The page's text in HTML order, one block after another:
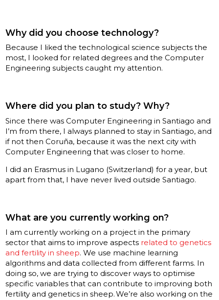
Why did you choose technology?
Because I liked the technological science subjects the
most, I looked for related degrees and the Computer
Engineering subjects caught my attention.
Where did you plan to study? Why?
Since there was Computer Engineering in Santiago and
I’m from there, I always planned to stay in Santiago, and
if not then Coruña, because it was the next city with
Computer Engineering that was closer to home.
I did an Erasmus in Lugano (Switzerland) for a year, but
apart from that, I have never lived outside Santiago.
What are you currently working on?
I am currently working on a project in the primary
sector that aims to improve aspects related to genetics
and fertility in sheep. We use machine learning
algorithms and data collected from different farms. In
doing so, we are trying to discover ways to optimise
specific variables that can contribute to improving both
fertility and genetics in sheep. We’re also working on the